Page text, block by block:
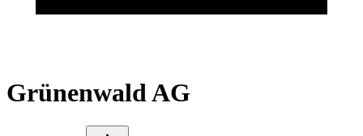
Grünenwald AG